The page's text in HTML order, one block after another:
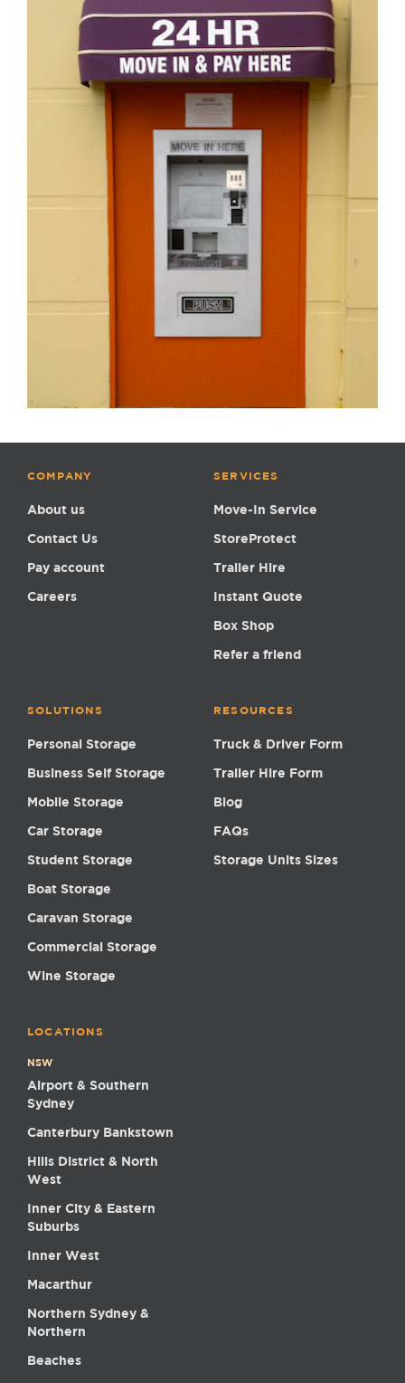
COMPANY
About us
Contact Us
Pay account
Careers
SERVICES
Move-In Service
StoreProtect
Trailer Hire
Instant Quote
Box Shop
Refer a friend
SOLUTIONS
Personal Storage
Business Self Storage
Mobile Storage
Car Storage
Student Storage
Boat Storage
Caravan Storage
Commercial Storage
Wine Storage
RESOURCES
Truck & Driver Form
Trailer Hire Form
Blog
FAQs
Storage Units Sizes
LOCATIONS
NSW
Airport & Southern
Sydney
Canterbury Bankstown
Hills District & North
West
Inner City & Eastern
Suburbs
Inner West
Macarthur
Northern Sydney &
Northern
Beaches